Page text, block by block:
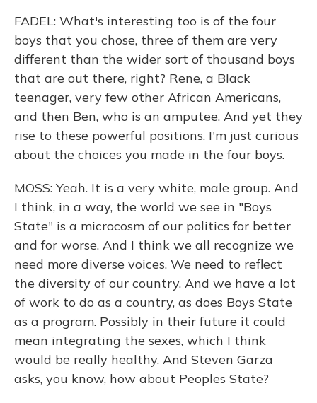
FADEL: What's interesting too is of the four
boys that you chose, three of them are very
different than the wider sort of thousand boys
that are out there, right? Rene, a Black
teenager, very few other African Americans,
and then Ben, who is an amputee. And yet they
rise to these powerful positions. I'm just curious
about the choices you made in the four boys.
MOSS: Yeah. It is a very white, male group. And
I think, in a way, the world we see in "Boys
State" is a microcosm of our politics for better
and for worse. And I think we all recognize we
need more diverse voices. We need to reflect
the diversity of our country. And we have a lot
of work to do as a country, as does Boys State
as a program. Possibly in their future it could
mean integrating the sexes, which I think
would be really healthy. And Steven Garza
asks, you know, how about Peoples State?